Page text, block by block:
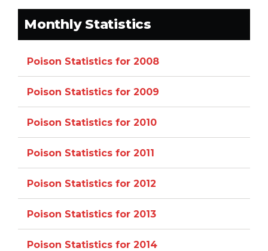
Monthly Statistics
Poison Statistics for 2008
Poison Statistics for 2009
Poison Statistics for 2010
Poison Statistics for 2011
Poison Statistics for 2012
Poison Statistics for 2013
Poison Statistics for 2014